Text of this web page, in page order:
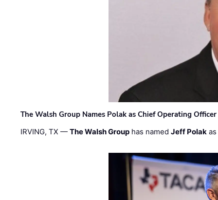
The Walsh Group Names Polak as Chief Operating
IRVING, TX —The Walsh Group has namedJeff Polak